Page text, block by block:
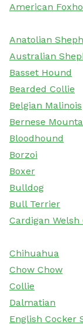
American
Anatolian
Australian
Basset Hound
Bearded Collie
Belgian Malinois
Bernese
Bloodhound
Borzoi
Boxer
Bulldog
Bull Terrier
Cardigan Welsh
Chihuahua
Chow Chow
Collie
Dalmatian
English Cocker